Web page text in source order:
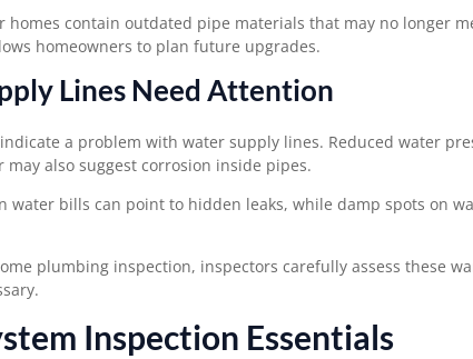
homes contain outdated pipe materials that may no longer
homeowners to plan future upgrades.
Lines Need Attention
a problem with water supply lines. Reduced water
may also suggest corrosion inside pipes.
water bills can point to hidden leaks, while damp spots on
plumbing inspection, inspectors carefully assess these
Inspection Essentials